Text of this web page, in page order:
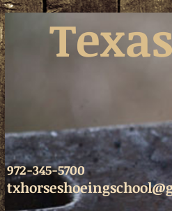
972-345-5700